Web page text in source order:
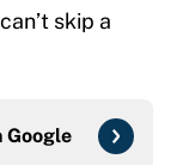
skip a
Google